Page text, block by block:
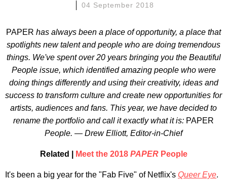
04 September 2018
PAPER has always been a place of opportunity, a place that
spotlights new talent and people who are doing tremendous
things. We've spent over 20 years bringing you the Beautiful
People issue, which identified amazing people who were
doing things differently and using their creativity, ideas and
success to transform culture and create new opportunities for
artists, audiences and fans. This year, we have decided to
rename the portfolio and call it exactly what it is: PAPER
People. — Drew Elliott, Editor-in-Chief
Related | Meet the 2018 PAPERPeople
It's been a big year for the "Fab Five" of Netflix's Queer Eye.